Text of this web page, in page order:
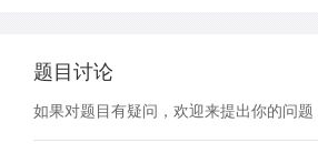
题目讨论
如果对题目有疑问，欢迎来提出你的问